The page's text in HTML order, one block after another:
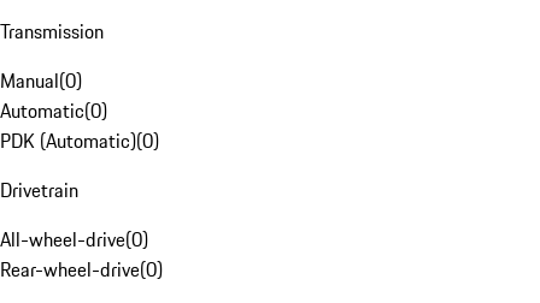
Transmission
Manual(0)
Automatic(0)
PDK (Automatic)(0)
Drivetrain
All-wheel-drive(0)
Rear-wheel-drive(0)